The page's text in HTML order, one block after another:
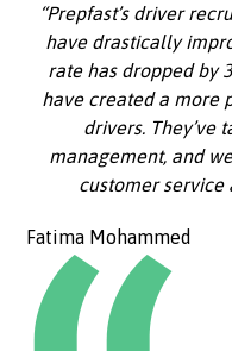
“Prepfast’s driver
have drastically
rate has dropped by
have created a more
drivers. They’ve
management, and
customer service
Fatima Mohammed